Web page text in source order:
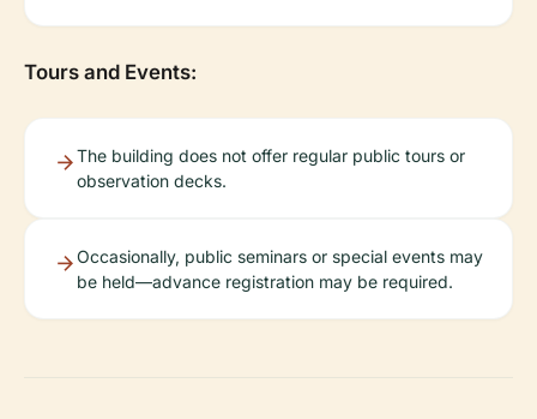
Tours and Events:
The building does not offer regular public tours or
observation decks.
Occasionally, public seminars or special events may
be held—advance registration may be required.